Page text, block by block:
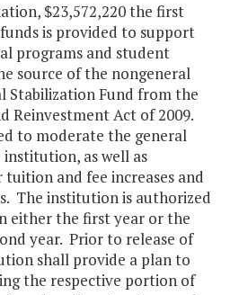
$23,572,220 the first
is provided to support
programs and student
source of the nongeneral
Stabilization Fund from the
Reinvestment Act of 2009.
to moderate the general
as well as
and fee increases and
The institution is authorized
either the first year or the
year. Prior to release of
shall provide a plan to
the respective portion of